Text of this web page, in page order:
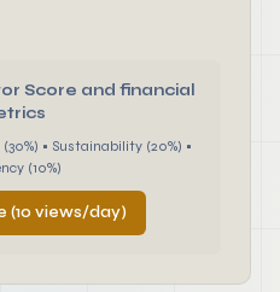
Score and financial
• Sustainability (20%) •
(10%)
(10 views/day)